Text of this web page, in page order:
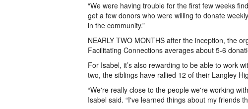
“We were having trouble for the first few weeks
get a few donors who were willing to donate
in the community.”
NEARLY TWO MONTHS after the inception, the
Facilitating Connections averages about 5-6
For Isabel, it’s also rewarding to be able to work
two, the siblings have rallied 12 of their Langley
“We're really close to the people we're working
Isabel said. “I've learned things about my friends